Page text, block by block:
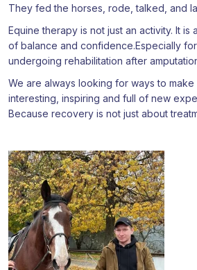
They fed the horses, rode, talked, and
Equine therapy is not just an activity. It is
of balance and confidence.Especially
undergoing rehabilitation after
We are always looking for ways to make
interesting, inspiring and full of new
Because recovery is not just about